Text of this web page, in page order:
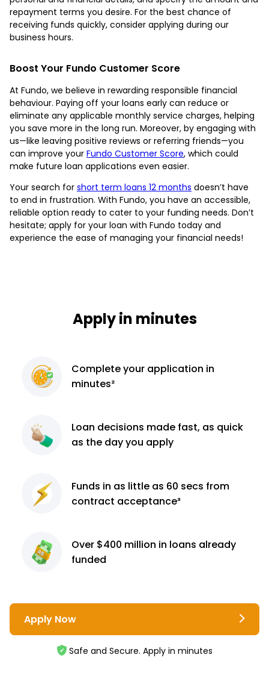
repayment terms you desire. For the best chance of
receiving funds quickly, consider applying during our
business hours.
Boost Your Fundo Customer Score
At Fundo, we believe in rewarding responsible financial
behaviour. Paying off your loans early can reduce or
eliminate any applicable monthly service charges, helping
you save more in the long run. Moreover, by engaging with
us—like leaving positive reviews or referring friends—you
can improve your Fundo Customer Score, which could
make future loan applications even easier.
Your search for short term loans 12 months doesn’t have
to end in frustration. With Fundo, you have an accessible,
reliable option ready to cater to your funding needs. Don’t
hesitate; apply for your loan with Fundo today and
experience the ease of managing your financial needs!
Apply in minutes
Completeyour application in
minutes²
Loan decisions made fast, as quick
as the day you apply
Funds in as little as 60 secs from
contract acceptance³
Over $400 million in loans already
funded
Apply Now
Safe and Secure. Apply in minutes